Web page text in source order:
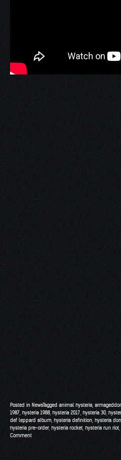
Posted in NewsTagged animal hysteria
1987 hysteria 1988 hysteria 2017 hysteria 30
def leppard album hysteria definition hysteria
hysteria pre-order, hysteria rocket hysteria run riot
Comment